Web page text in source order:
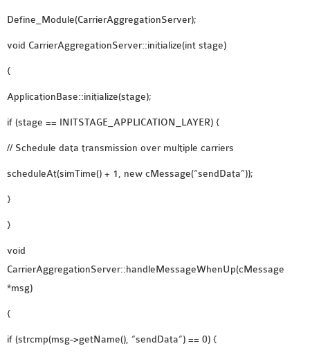
Define_Module(CarrierAggregationServer);
void CarrierAggregationServer::initialize(int stage)
{
ApplicationBase::initialize(stage);
if (stage == INITSTAGE_APPLICATION_LAYER) {
// Schedule data transmission over multiple carriers
scheduleAt(simTime() + 1, new cMessage(“sendData”));
}
}
void
CarrierAggregationServer::handleMessageWhenUp(cMessage
*msg)
{
if (strcmp(msg->getName(), “sendData”) == 0) {